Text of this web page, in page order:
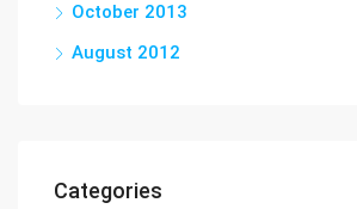
October 2013
August 2012
Categories